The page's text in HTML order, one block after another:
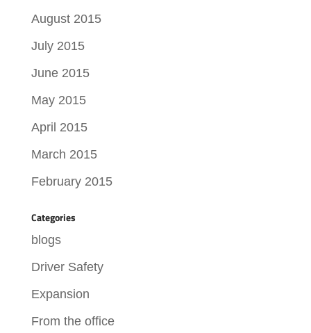
August 2015
July 2015
June 2015
May 2015
April 2015
March 2015
February 2015
Categories
blogs
Driver Safety
Expansion
From the office